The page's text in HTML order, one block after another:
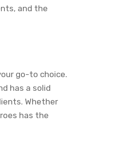
and the
go-to choice.
has a solid
Whether
has the